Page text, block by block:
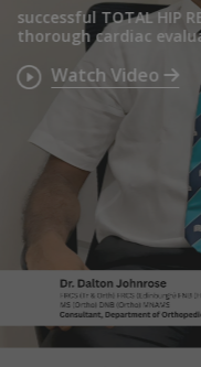
successful TOTAL
thorough cardiac
Watch Video